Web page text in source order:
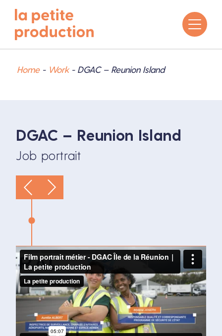
Home- Work- DGAC – Reunion Island
DGAC – Reunion Island
Job portrait